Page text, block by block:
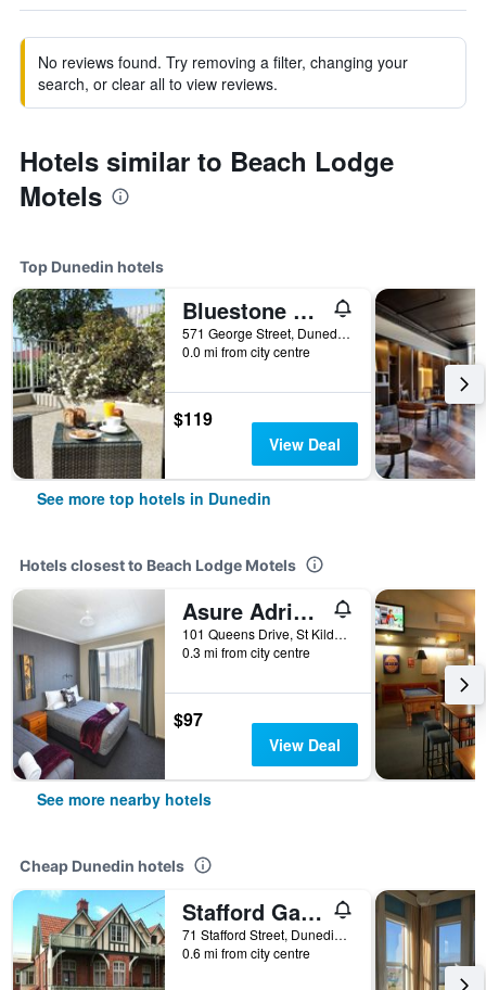
No reviews found. Try removing a filter, changing your
search, or clear all to view reviews.
Hotels similar to Beach Lodge
Motels
Top Dunedin hotels
Bluestone On George
571 George Street, Dunedin, New Zealand
0.0 mi from city centre
$119
View Deal
See more top hotels in Dunedin
Hotels closest to Beach Lodge Motels
Asure Adrian Motel
101 Queens Drive, St Kilda, Dunedin, New Zealand
0.3 mi from city centre
$97
View Deal
See more nearby hotels
Cheap Dunedin hotels
Stafford Gables Hostel
71 Stafford Street, Dunedin, New Zealand
0.6 mi from city centre